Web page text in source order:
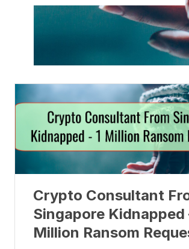
Crypto Consultant
Singapore Kidnapped
Million Ransom